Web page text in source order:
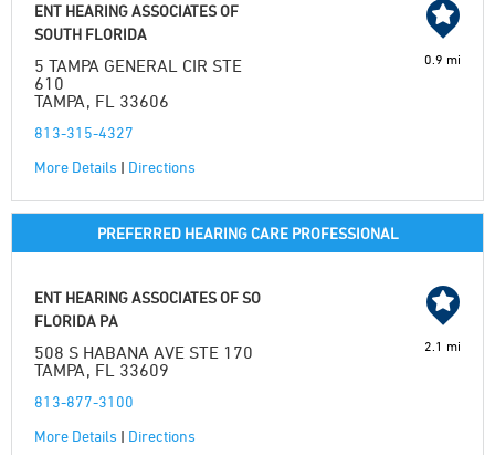
ENT HEARING ASSOCIATES OF
SOUTH FLORIDA
5 TAMPA GENERAL CIR STE
610
TAMPA, FL 33606
813-315-4327
More Details | Directions
0.9 mi
PREFERRED HEARING CARE PROFESSIONAL
ENT HEARING ASSOCIATES OF SO
FLORIDA PA
508 S HABANA AVE STE 170
TAMPA, FL 33609
813-877-3100
More Details | Directions
2.1 mi